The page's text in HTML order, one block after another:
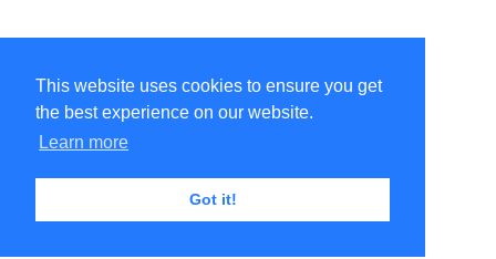
This website uses cookies to ensure you get
the best experience on our website.
Learn more
Got it!